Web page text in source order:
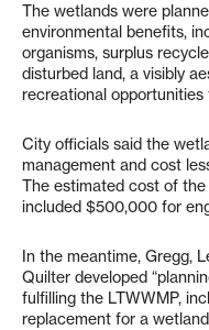
The wetlands were
environmental benefits,
organisms, surplus
disturbed land, a visibly
recreational
City officials said the
management and cost
The estimated cost of
included $500,000 for
In the meantime, Gregg,
Quilter developed
fulfilling the LTWWMP,
replacement for a